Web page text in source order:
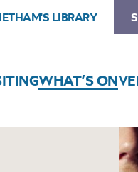
LIBRARY
WHAT’S ON